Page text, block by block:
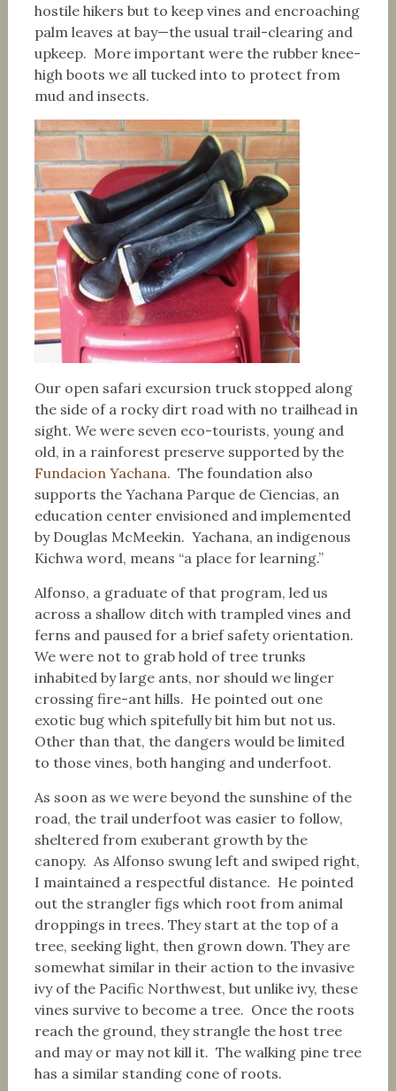
hostile hikers but to keep vines and encroaching
palm leaves at bay—the usual trail-clearing and
upkeep. More important were the rubber knee-
high boots we all tucked into to protect from
mud and insects.
Our open safari excursion truck stopped along
the side of a rocky dirt road with no trailhead in
sight. We were seven eco-tourists, young and
old, in a rainforest preserve supported by the
Fundacion Yachana. The foundation also
supports the Yachana Parque de Ciencias, an
education center envisioned and implemented
by Douglas McMeekin. Yachana, an indigenous
Kichwa word, means “a place for learning.”
Alfonso, a graduate of that program, led us
across a shallow ditch with trampled vines and
ferns and paused for a brief safety orientation.
We were not to grab hold of tree trunks
inhabited by large ants, nor should we linger
crossing fire-ant hills. He pointed out one
exotic bug which spitefully bit him but not us.
Other than that, the dangers would be limited
to those vines, both hanging and underfoot.
As soon as we were beyond the sunshine of the
road, the trail underfoot was easier to follow,
sheltered from exuberant growth by the
canopy. As Alfonso swung left and swiped right,
I maintained a respectful distance. He pointed
out the strangler figs which root from animal
droppings in trees. They start at the top of a
tree, seeking light, then grown down. They are
somewhat similar in their action to the invasive
ivy of the Pacific Northwest, but unlike ivy, these
vines survive to become a tree. Once the roots
reach the ground, they strangle the host tree
and may or may not kill it. The walking pine tree
has a similar standing cone of roots.